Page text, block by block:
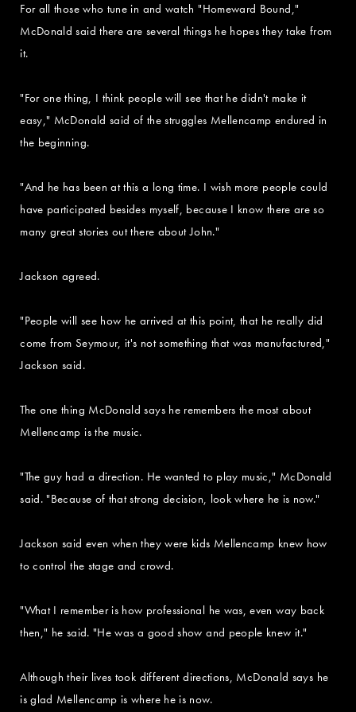
For all those who tune in and watch "Homeward Bound,"
McDonald said there are several things he hopes they take from
it.
"For one thing, I think people will see that he didn't make it
easy," McDonald said of the struggles Mellencamp endured in
the beginning.
"And he has been at this a long time. I wish more people could
have participated besides myself, because I know there are so
many great stories out there about John."
Jackson agreed.
"People will see how he arrived at this point, that he really did
come from Seymour, it's not something that was manufactured,"
Jackson said.
The one thing McDonald says he remembers the most about
Mellencamp is the music.
"The guy had a direction. He wanted to play music," McDonald
said. "Because of that strong decision, look where he is now."
Jackson said even when they were kids Mellencamp knew how
to control the stage and crowd.
"What I remember is how professional he was, even way back
then," he said. "He was a good show and people knew it."
Although their lives took different directions, McDonald says he
is glad Mellencamp is where he is now.